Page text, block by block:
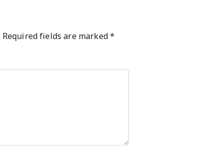
Required fields are marked*